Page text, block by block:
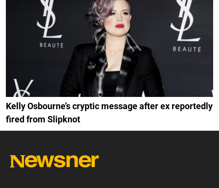
Kelly Osbourne’s cryptic message after ex reportedly
fired from Slipknot